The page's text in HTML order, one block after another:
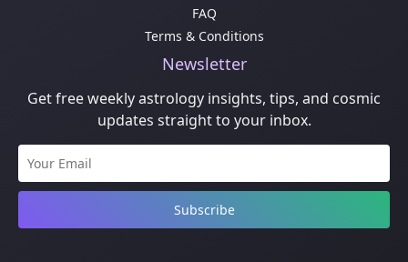
FAQ
Terms & Conditions
Newsletter
Get free weekly astrology insights, tips, and cosmic
updates straight to your inbox.
Subscribe